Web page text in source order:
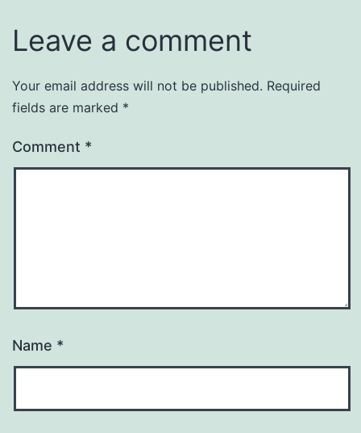
Leave a comment
Your email address will not be published. Required
fields are marked *
Comment *
Name *